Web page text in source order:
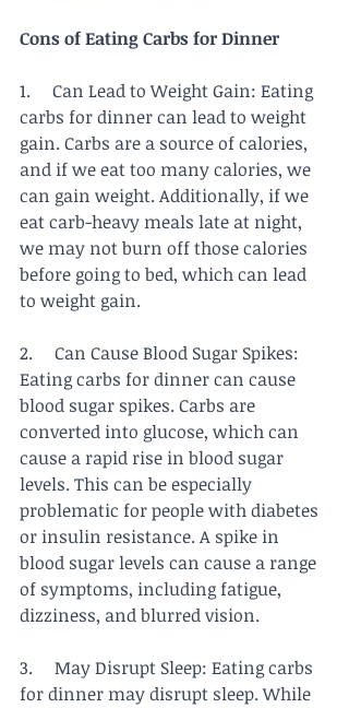
Cons of Eating Carbs for Dinner
1.     Can Lead to Weight Gain: Eating
carbs for dinner can lead to weight
gain. Carbs are a source of calories,
and if we eat too many calories, we
can gain weight. Additionally, if we
eat carb-heavy meals late at night,
we may not burn off those calories
before going to bed, which can lead
to weight gain.
2.     Can Cause Blood Sugar Spikes:
Eating carbs for dinner can cause
blood sugar spikes. Carbs are
converted into glucose, which can
cause a rapid rise in blood sugar
levels. This can be especially
problematic for people with diabetes
or insulin resistance. A spike in
blood sugar levels can cause a range
of symptoms, including fatigue,
dizziness, and blurred vision.
3.     May Disrupt Sleep: Eating carbs
for dinner may disrupt sleep. While